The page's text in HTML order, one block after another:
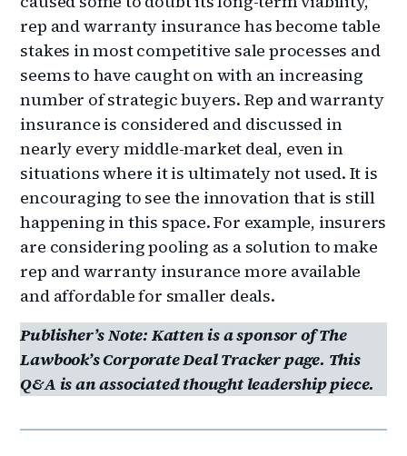
rep and warranty insurance has become table
stakes in most competitive sale processes and
seems to have caught on with an increasing
number of strategic buyers. Rep and warranty
insurance is considered and discussed in
nearly every middle-market deal, even in
situations where it is ultimately not used. It is
encouraging to see the innovation that is still
happening in this space. For example, insurers
are considering pooling as a solution to make
rep and warranty insurance more available
and affordable for smaller deals.
Publisher’s Note: Katten is a sponsor of The
Lawbook’s Corporate Deal Tracker page. This
Q&A is an associated thought leadership piece.